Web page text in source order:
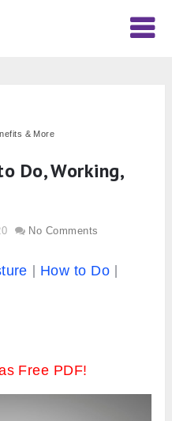
& More
Do, Working,
No Comments
How to Do
Free PDF!